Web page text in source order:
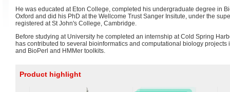
He was educated at Eton College, completed his undergraduate degree in
Oxford and did his PhD at the Wellcome Trust Sanger Insitute, under the
registered at St John's College, Cambridge.
Before studying at University he completed an internship at Cold Spring
has contributed to several bioinformatics and computational biology
and BioPerl and HMMer toolkits.
Product highlight